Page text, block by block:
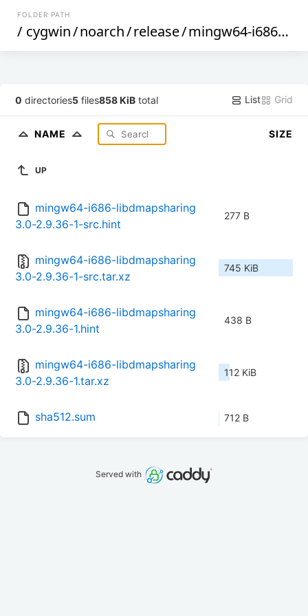
FOLDER PATH
/ cygwin/noarch/release/mingw64-i686-libdmapsharing3.0
0 directories5 files858 KiB total List Grid
NAME SIZE
UP
mingw64-i686-libdmapsharing
3.0-2.9.36-1-src.hint
277 B
mingw64-i686-libdmapsharing
3.0-2.9.36-1-src.tar.xz
745 KiB
mingw64-i686-libdmapsharing
3.0-2.9.36-1.hint
438 B
mingw64-i686-libdmapsharing
3.0-2.9.36-1.tar.xz
112 KiB
sha512.sum 712 B
Served with